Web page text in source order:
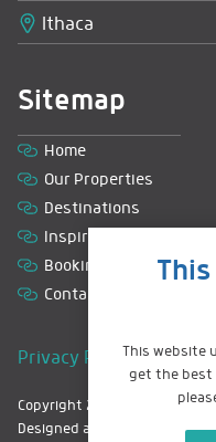
Ithaca
Sitemap
Home
Our Properties
Destinations
Inspiration
Booking with us
Contact
Privacy Policy|Terms
Copyright 2026 © Greek
Designed and hand coded by
This website
get the best